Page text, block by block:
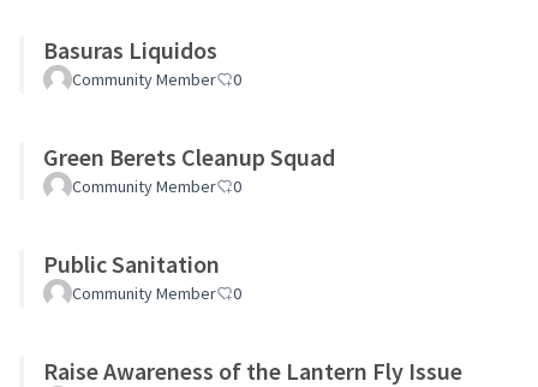
Basuras Liquidos
Community Member 0
Green Berets Cleanup Squad
Community Member 0
Public Sanitation
Community Member 0
Raise Awareness of the Lantern Fly Issue